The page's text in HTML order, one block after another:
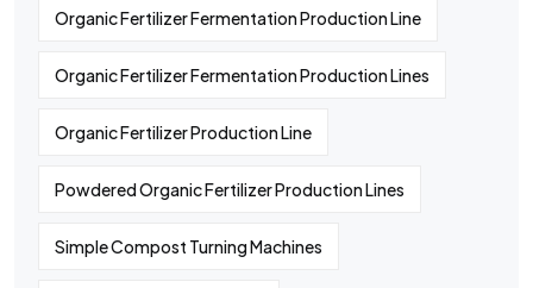
Organic Fertilizer Fermentation Production Line
Organic Fertilizer Fermentation Production Lines
Organic Fertilizer Production Line
Powdered Organic Fertilizer Production Lines
Simple Compost Turning Machines